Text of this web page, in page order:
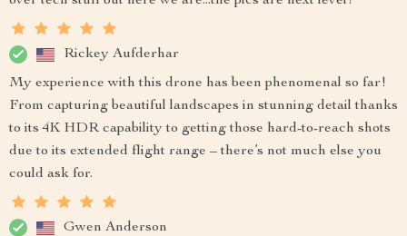
Rickey Aufderhar
My experience with this drone has been phenomenal so far!
From capturing beautiful landscapes in stunning detail thanks
to its 4K HDR capability to getting those hard-to-reach shots
due to its extended flight range – there’s not much else you
could ask for.
Gwen Anderson